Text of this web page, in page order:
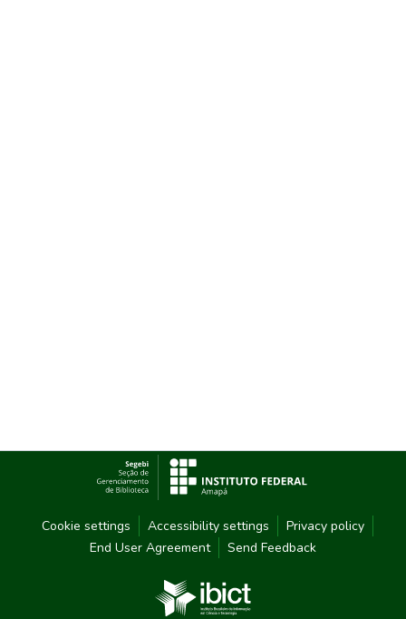
Cookie settings Accessibility settings
Privacy policy
End User Agreement
Send Feedback